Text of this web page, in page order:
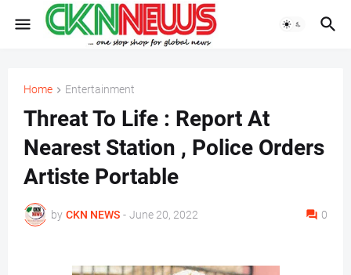
Home Entertainment
Threat To Life : Report At
Nearest Station , Police Orders
Artiste Portable
by CKN NEWS - June 20, 2022 0